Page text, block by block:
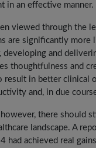
in an effective manner.
viewed through the
are significantly more
developing and
thoughtfulness and
result in better clinical
and, in due
there should
landscape. A
had achieved real